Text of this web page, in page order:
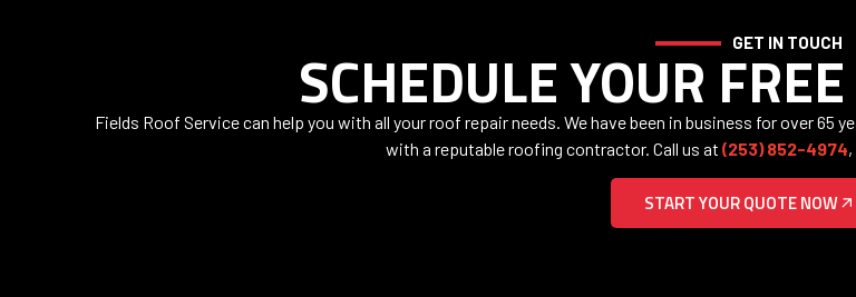
GET IN TOUCH
SCHEDULE YOUR
Fields Roof Service can help you with all your roof repair needs. We have been in business for over 65
with a reputable roofing contractor. Call us at (253) 852-4974
START YOUR QUOTE NOW